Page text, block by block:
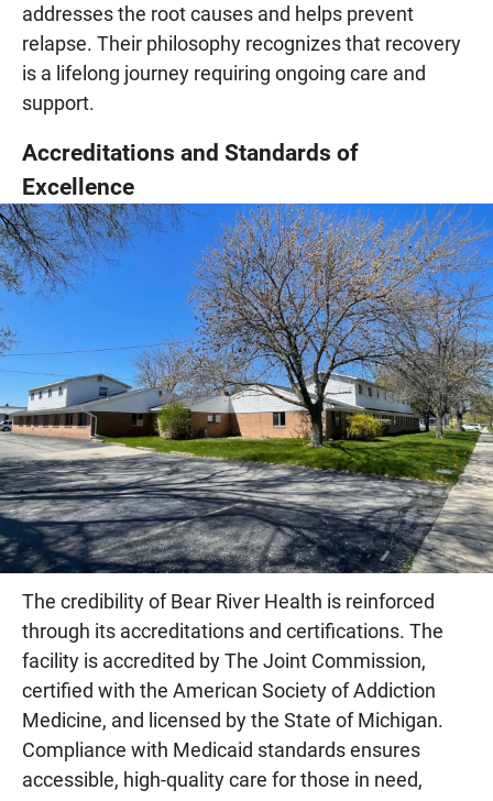
addresses the root causes and helps prevent
relapse. Their philosophy recognizes that recovery
is a lifelong journey requiring ongoing care and
support.
Accreditations and Standards of
Excellence
The credibility of Bear River Health is reinforced
through its accreditations and certifications. The
facility is accredited by The Joint Commission,
certified with the American Society of Addiction
Medicine, and licensed by the State of Michigan.
Compliance with Medicaid standards ensures
accessible, high-quality care for those in need,